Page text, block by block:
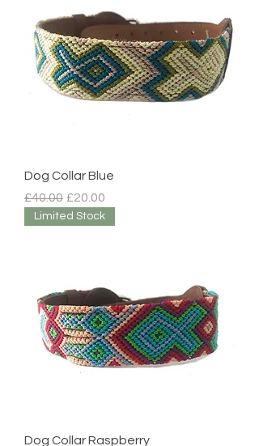
Dog Collar Blue
Regular Price
£40.00 Sale Price
£20.00
Limited Stock
Dog Collar Raspberry